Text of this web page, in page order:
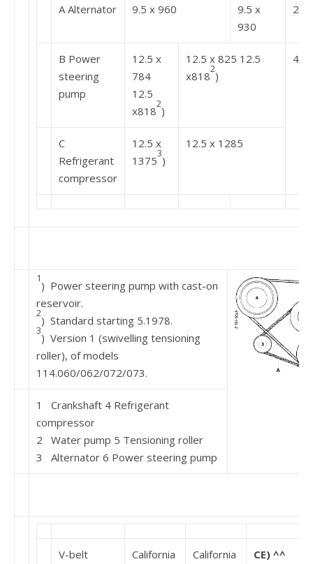
A Alternator 9.5 x 960
9.5 x
930
20-
B Power
steering
pump
12.5 x
784
12.5
x818
2
)
12.5 x 825 12.5
x818
2
)
40-
C
Refrigerant
compressor
12.5 x
1375
3
)
12.5 x 1285
1
) Power steering pump with cast-on
reservoir.
2
) Standard starting 5.1978.
3
) Version 1 (swivelling tensioning
roller), of models
114.060/062/072/073.
1 Crankshaft 4 Refrigerant
compressor
2 Water pump 5 Tensioning roller
3 Alternator 6 Power steering pump
V-belt
California
California
CE) ^^